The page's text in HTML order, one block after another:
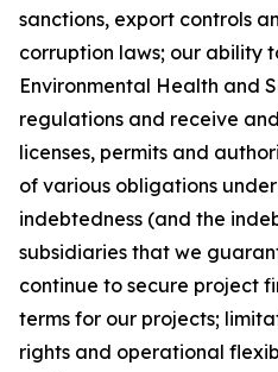
sanctions, export controls
corruption laws; our ability
Environmental Health and
regulations and receive
licenses, permits and
of various obligations
indebtedness (and the
subsidiaries that we
continue to secure project
terms for our projects;
rights and operational